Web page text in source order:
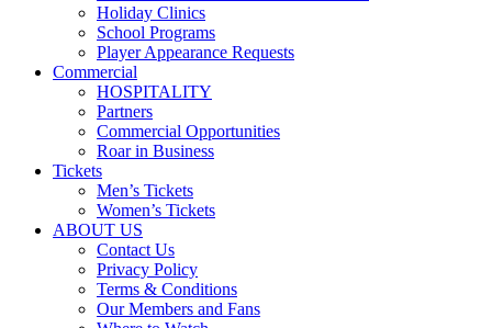
Holiday Clinics
School Programs
Player Appearance Requests
Commercial
HOSPITALITY
Partners
Commercial Opportunities
Roar in Business
Tickets
Men’s Tickets
Women’s Tickets
ABOUT US
Contact Us
Privacy Policy
Terms & Conditions
Our Members and Fans